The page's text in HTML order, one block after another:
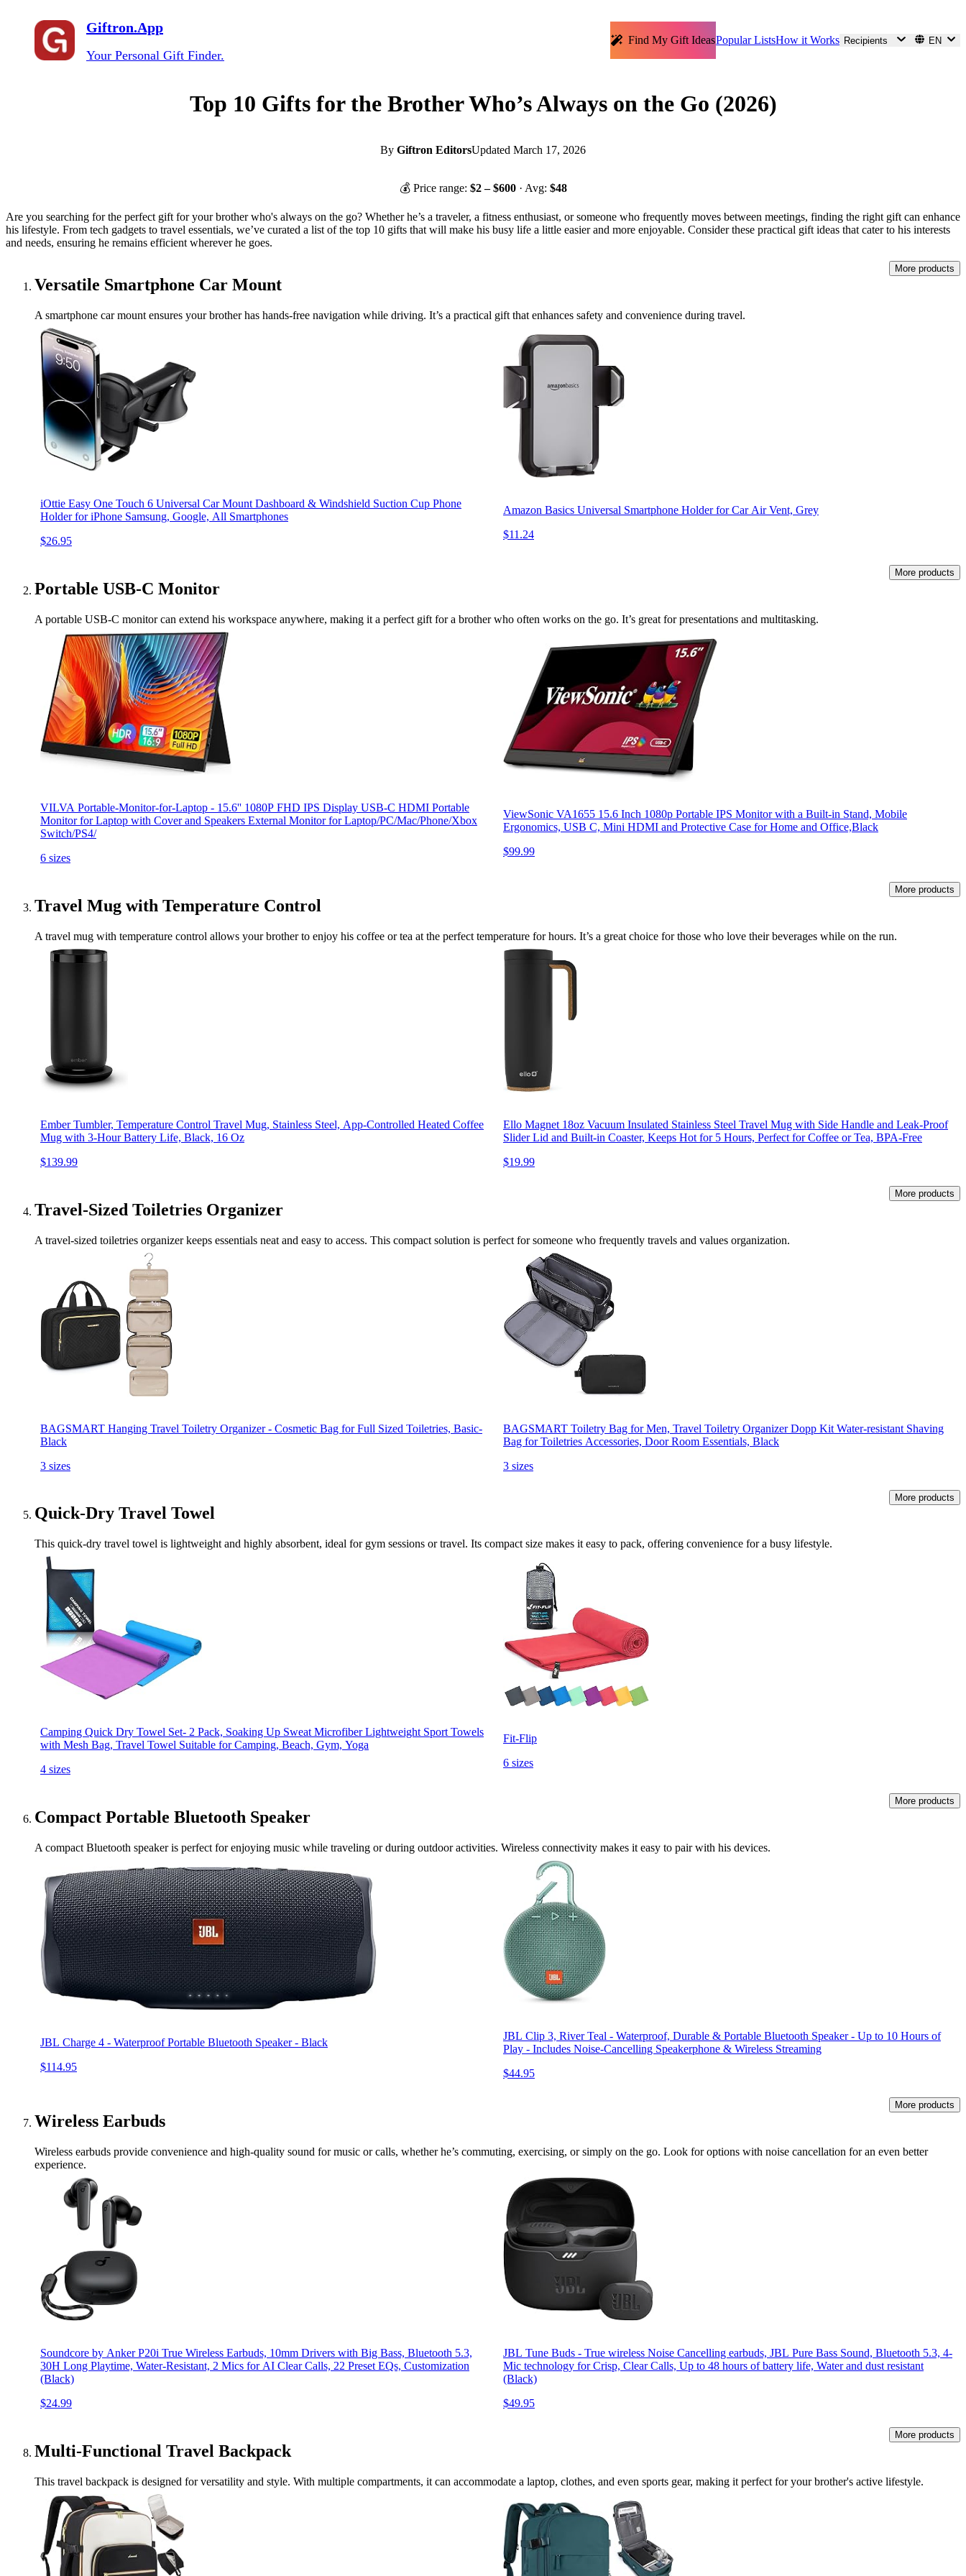
Giftron.App
Your Personal Gift Finder.
Find My Gift IdeasPopular ListsHow it Works Recipients EN
Top 10 Gifts for the Brother Who’s Always on the Go (2026)
By Giftron EditorsUpdated March 17, 2026
💰 Price range: $2– $600 · Avg: $48
Are you searching for the perfect gift for your brother who's always on the go? Whether he’s a traveler, a fitness enthusiast, or someone who frequently moves between meetings, finding the right gift can enhance
his lifestyle. From tech gadgets to travel essentials, we’ve curated a list of the top 10 gifts that will make his busy life a little easier and more enjoyable. Consider these practical gift ideas that cater to his interests
and needs, ensuring he remains efficient wherever he goes.
Versatile Smartphone Car Mount
More products
A smartphone car mount ensures your brother has hands-free navigation while driving. It’s a practical gift that enhances safety and convenience during travel.
iOttie Easy One Touch 6 Universal Car Mount Dashboard & Windshield Suction Cup Phone
Holder for iPhone Samsung, Google, All Smartphones
$26.95
Amazon Basics Universal Smartphone Holder for Car Air Vent, Grey
$11.24
Portable USB-C Monitor
More products
A portable USB-C monitor can extend his workspace anywhere, making it a perfect gift for a brother who often works on the go. It’s great for presentations and multitasking.
VILVA Portable-Monitor-for-Laptop - 15.6'' 1080P FHD IPS Display USB-C HDMI Portable
Monitor for Laptop with Cover and Speakers External Monitor for Laptop/PC/Mac/Phone/Xbox
Switch/PS4/
6 sizes
ViewSonic VA1655 15.6 Inch 1080p Portable IPS Monitor with a Built-in Stand, Mobile
Ergonomics, USB C, Mini HDMI and Protective Case for Home and Office,Black
$99.99
Travel Mug with Temperature Control
More products
A travel mug with temperature control allows your brother to enjoy his coffee or tea at the perfect temperature for hours. It’s a great choice for those who love their beverages while on the run.
Ember Tumbler, Temperature Control Travel Mug, Stainless Steel, App-Controlled Heated Coffee
Mug with 3-Hour Battery Life, Black, 16 Oz
$139.99
Ello Magnet 18oz Vacuum Insulated Stainless Steel Travel Mug with Side Handle and Leak-Proof
Slider Lid and Built-in Coaster, Keeps Hot for 5 Hours, Perfect for Coffee or Tea, BPA-Free
$19.99
Travel-Sized Toiletries Organizer
More products
A travel-sized toiletries organizer keeps essentials neat and easy to access. This compact solution is perfect for someone who frequently travels and values organization.
BAGSMART Hanging Travel Toiletry Organizer - Cosmetic Bag for Full Sized Toiletries, Basic-
Black
3 sizes
BAGSMART Toiletry Bag for Men, Travel Toiletry Organizer Dopp Kit Water-resistant Shaving
Bag for Toiletries Accessories, Door Room Essentials, Black
3 sizes
Quick-Dry Travel Towel
More products
This quick-dry travel towel is lightweight and highly absorbent, ideal for gym sessions or travel. Its compact size makes it easy to pack, offering convenience for a busy lifestyle.
Camping Quick Dry Towel Set- 2 Pack, Soaking Up Sweat Microfiber Lightweight Sport Towels
with Mesh Bag, Travel Towel Suitable for Camping, Beach, Gym, Yoga
4 sizes
Fit-Flip
6 sizes
Compact Portable Bluetooth Speaker
More products
A compact Bluetooth speaker is perfect for enjoying music while traveling or during outdoor activities. Wireless connectivity makes it easy to pair with his devices.
JBL Charge 4 - Waterproof Portable Bluetooth Speaker - Black
$114.95
JBL Clip 3, River Teal - Waterproof, Durable & Portable Bluetooth Speaker - Up to 10 Hours of
Play - Includes Noise-Cancelling Speakerphone & Wireless Streaming
$44.95
Wireless Earbuds
More products
Wireless earbuds provide convenience and high-quality sound for music or calls, whether he’s commuting, exercising, or simply on the go. Look for options with noise cancellation for an even better
experience.
Soundcore by Anker P20i True Wireless Earbuds, 10mm Drivers with Big Bass, Bluetooth 5.3,
30H Long Playtime, Water-Resistant, 2 Mics for AI Clear Calls, 22 Preset EQs, Customization
(Black)
$24.99
JBL Tune Buds - True wireless Noise Cancelling earbuds, JBL Pure Bass Sound, Bluetooth 5.3, 4-
Mic technology for Crisp, Clear Calls, Up to 48 hours of battery life, Water and dust resistant
(Black)
$49.95
Multi-Functional Travel Backpack
More products
This travel backpack is designed for versatility and style. With multiple compartments, it can accommodate a laptop, clothes, and even sports gear, making it perfect for your brother's active lifestyle.